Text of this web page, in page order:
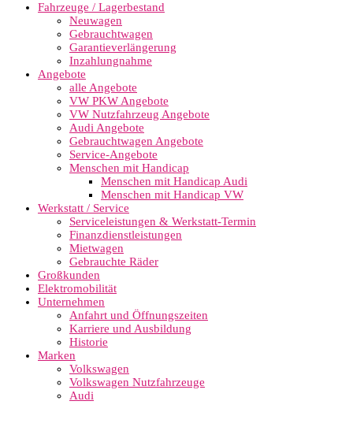
Fahrzeuge / Lagerbestand
Neuwagen
Gebrauchtwagen
Garantieverlängerung
Inzahlungnahme
Angebote
alle Angebote
VW PKW Angebote
VW Nutzfahrzeug Angebote
Audi Angebote
Gebrauchtwagen Angebote
Service-Angebote
Menschen mit Handicap
Menschen mit Handicap Audi
Menschen mit Handicap VW
Werkstatt / Service
Serviceleistungen & Werkstatt-Termin
Finanzdienstleistungen
Mietwagen
Gebrauchte Räder
Großkunden
Elektromobilität
Unternehmen
Anfahrt und Öffnungszeiten
Karriere und Ausbildung
Historie
Marken
Volkswagen
Volkswagen Nutzfahrzeuge
Audi